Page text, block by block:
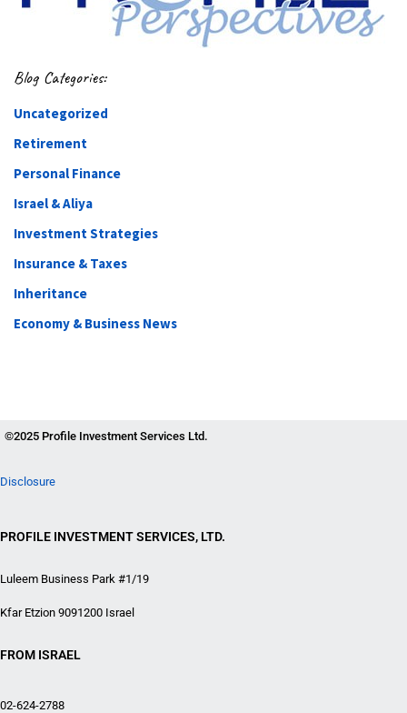
Blog Categories:
Uncategorized
Retirement
Personal Finance
Israel & Aliya
Investment Strategies
Insurance & Taxes
Inheritance
Economy & Business News
©2025 Profile Investment Services Ltd.
Disclosure
PROFILE INVESTMENT SERVICES, LTD.
Luleem Business Park #1/19
Kfar Etzion 9091200 Israel
FROM ISRAEL
02-624-2788